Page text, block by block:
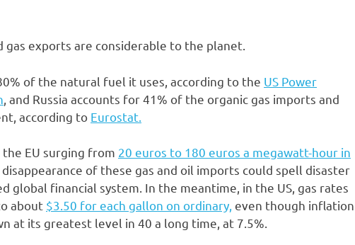
gas exports are considerable to the planet.
of the natural fuel it uses, according to the US Power
, and Russia accounts for 41% of the organic gas imports and
according to Eurostat.
EU surging from 20 euros to 180 euros a megawatt-hour in
disappearance of these gas and oil imports could spell disaster
global financial system. In the meantime, in the US, gas rates
about $3.50 for each gallon on ordinary, even though inflation
at its greatest level in 40 a long time, at 7.5%.